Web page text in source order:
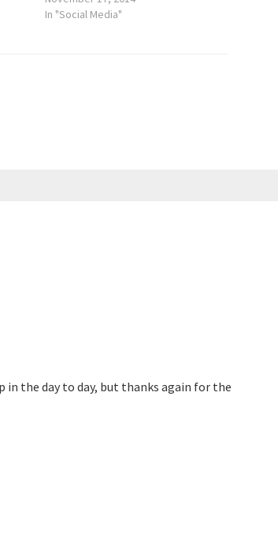
In "Social Media"
in the day to day, but thanks again for the